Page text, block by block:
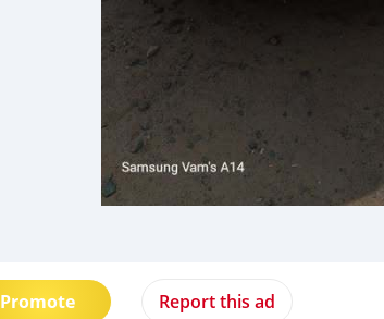
Promote Report this ad